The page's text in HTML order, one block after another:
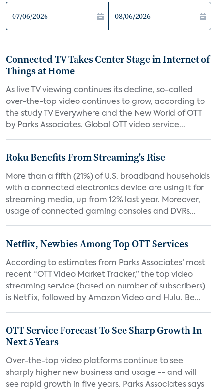
Connected TV Takes Center Stage in Internet of
Things at Home
As live TV viewing continues its decline, so-called
over-the-top video continues to grow, according to
the study TV Everywhere and the New World of OTT
by Parks Associates. Global OTT video service...
Roku Benefits From Streaming's Rise
More than a fifth (21%) of U.S. broadband households
with a connected electronics device are using it for
streaming media, up from 12% last year. Moreover,
usage of connected gaming consoles and DVRs...
Netflix, Newbies Among Top OTT Services
According to estimates from Parks Associates’ most
recent “OTT Video Market Tracker,” the top video
streaming service (based on number of subscribers)
is Netflix, followed by Amazon Video and Hulu. Be...
OTT Service Forecast To See Sharp Growth In
Next 5 Years
Over-the-top video platforms continue to see
sharply higher new business and usage -- and will
see rapid growth in five years. Parks Associates says